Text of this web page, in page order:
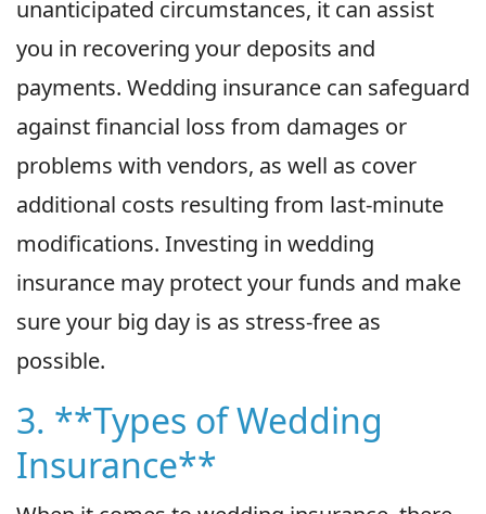
unanticipated circumstances, it can assist
you in recovering your deposits and
payments. Wedding insurance can safeguard
against financial loss from damages or
problems with vendors, as well as cover
additional costs resulting from last-minute
modifications. Investing in wedding
insurance may protect your funds and make
sure your big day is as stress-free as
possible.
3. **Types of Wedding
Insurance**